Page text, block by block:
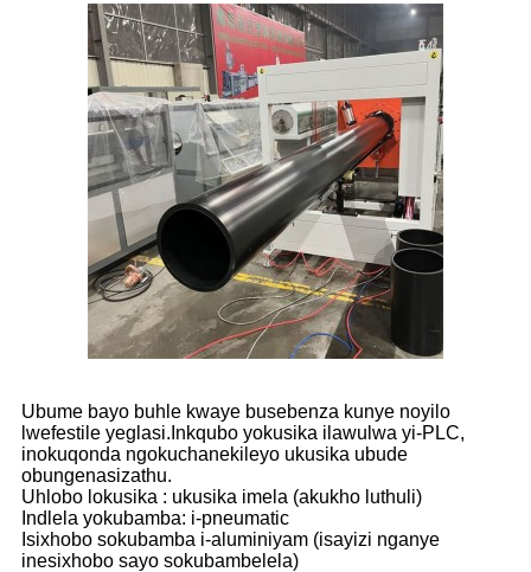
Ubume bayo buhle kwaye busebenza kunye noyilo
lwefestile yeglasi.Inkqubo yokusika ilawulwa yi-PLC,
inokuqonda ngokuchanekileyo ukusika ubude
obungenasizathu.
Uhlobo lokusika : ukusika imela (akukho luthuli)
Indlela yokubamba: i-pneumatic
Isixhobo sokubamba i-aluminiyam (isayizi nganye
inesixhobo sayo sokubambelela)